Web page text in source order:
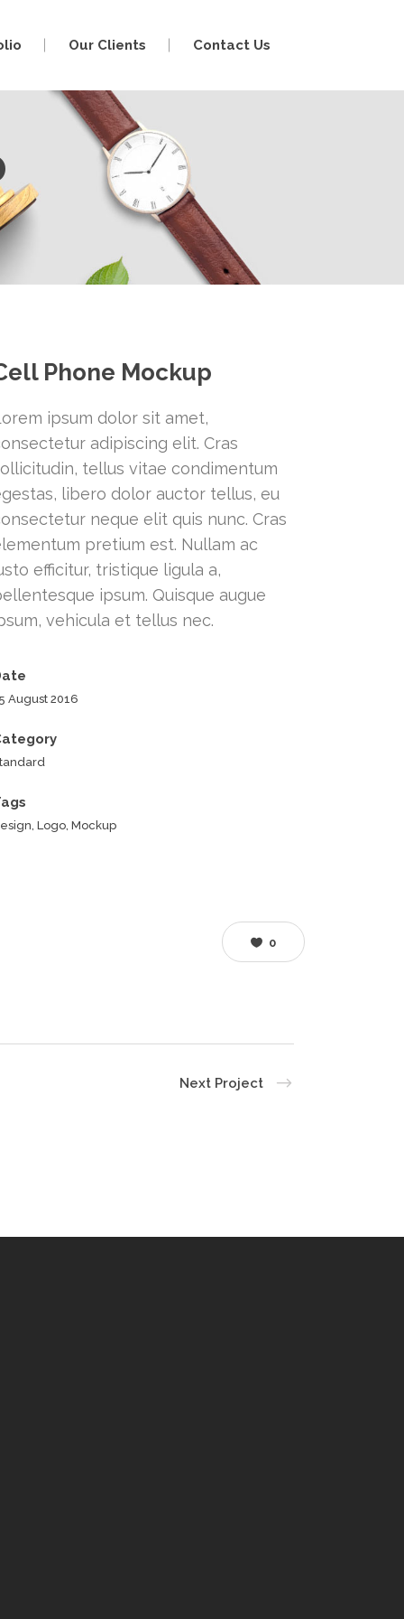
Our Clients Contact Us
Phone Mockup
ipsum dolor sit amet,
adipiscing elit. Cras
tellus vitae condimentum
libero dolor auctor tellus, eu
neque elit quis nunc. Cras
pretium est. Nullam ac
efficitur, tristique ligula a,
ipsum. Quisque augue
vehicula et tellus nec.
August 2016
Logo, Mockup
0
Next Project